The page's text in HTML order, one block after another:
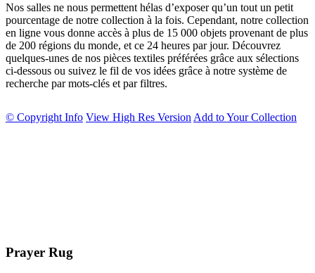
Nos salles ne nous permettent hélas d’exposer qu’un tout un petit
pourcentage de notre collection à la fois. Cependant, notre collection
en ligne vous donne accès à plus de 15 000 objets provenant de plus
de 200 régions du monde, et ce 24 heures par jour. Découvrez
quelques-unes de nos pièces textiles préférées grâce aux sélections
ci-dessous ou suivez le fil de vos idées grâce à notre système de
recherche par mots-clés et par filtres.
© Copyright Info View High Res Version Add to Your Collection
Prayer Rug